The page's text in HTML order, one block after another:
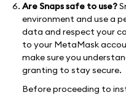
Are Snaps safe to use?
environment and use a
data and respect your
to your MetaMask
make sure you
granting to stay secure.
Before proceeding to